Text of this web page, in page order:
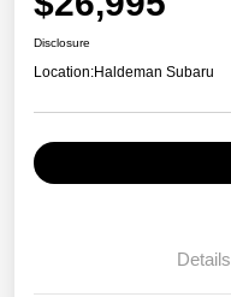
Disclosure
Location:Haldeman Subaru
Details